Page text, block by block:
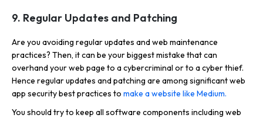
9. Regular Updates and Patching
Are you avoiding regular updates and web maintenance
practices? Then, it can be your biggest mistake that can
overhand your web page to a cybercriminal or to a cyber thief.
Hence regular updates and patching are among significant web
app security best practices to make a website like Medium.
You should try to keep all software components including web